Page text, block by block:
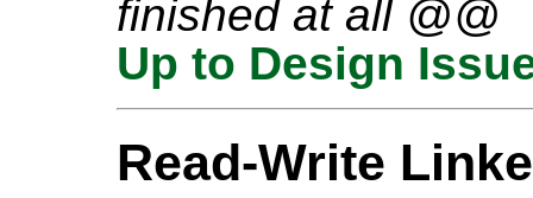
finished at all @@
Up to Design
Read-Write